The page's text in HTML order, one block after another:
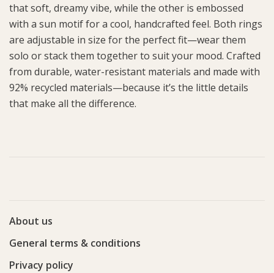
that soft, dreamy vibe, while the other is embossed
with a sun motif for a cool, handcrafted feel. Both rings
are adjustable in size for the perfect fit—wear them
solo or stack them together to suit your mood. Crafted
from durable, water-resistant materials and made with
92% recycled materials—because it’s the little details
that make all the difference.
About us
General terms & conditions
Privacy policy